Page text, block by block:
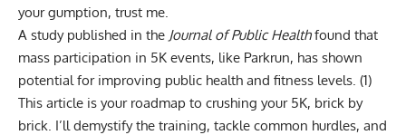
your gumption, trust me.
A study published in the Journal of Public Healthfound that
mass participation in 5K events, like Parkrun, has shown
potential for improving public health and fitness levels. (1)
This article is your roadmap to crushing your 5K, brick by
brick. I’ll demystify the training, tackle common hurdles, and